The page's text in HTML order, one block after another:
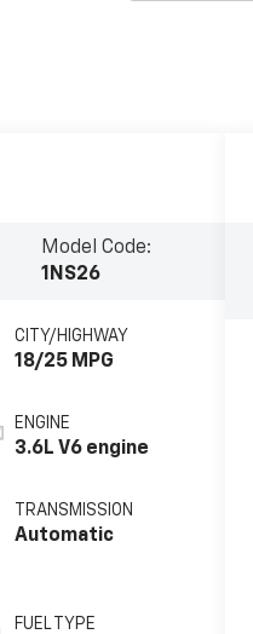
Model Code:
1NS26
CITY/HIGHWAY
18/25 MPG
ENGINE
3.6L V6 engine
TRANSMISSION
Automatic
FUEL TYPE